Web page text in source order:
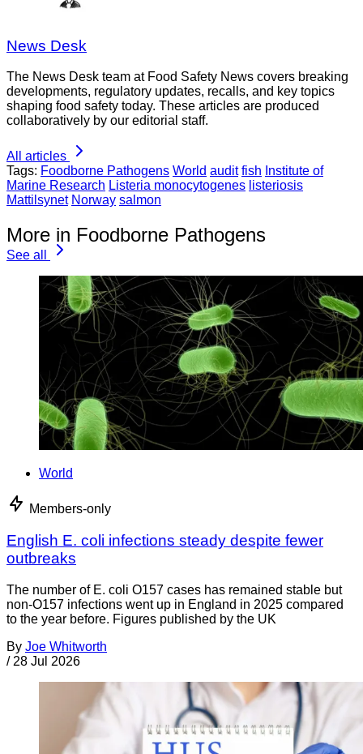
News Desk
The News Desk team at Food Safety News covers breaking
developments, regulatory updates, recalls, and key topics
shaping food safety today. These articles are produced
collaboratively by our editorial staff.
All articles
Tags: Foodborne Pathogens World audit fish Institute of
Marine Research Listeria monocytogenes listeriosis
Mattilsynet Norway salmon
More in Foodborne Pathogens
See all
World
Members-only
English E. coli infections steady despite fewer
outbreaks
The number of E. coli O157 cases has remained stable but
non-O157 infections went up in England in 2025 compared
to the year before. Figures published by the UK
By Joe Whitworth
/ 28 Jul 2026